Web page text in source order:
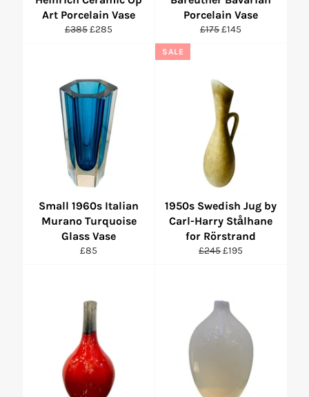
Art Porcelain Vase
Regular
£385Sale
£285
Porcelain Vase
Regular
£175Sale
£145
Small 1960s Italian
Murano Turquoise
Glass Vase
Regular
£85
1950s Swedish Jug by
Carl-Harry Stålhane
for Rörstrand
Regular
£245Sale
£195
SALE